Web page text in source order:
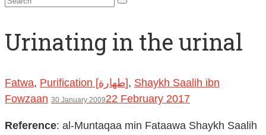
Urinating in the urinal
Fatwa, Purification [طهارة], Shaykh Saalih ibn
Fowzaan 30 January 200922 February 2017
Reference: al-Muntaqaa min Fataawa Shaykh Saalih